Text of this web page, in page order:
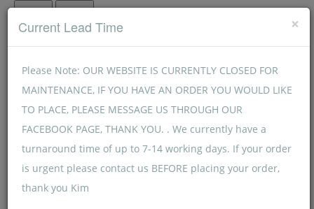
×
Current Lead Time
Please Note: OUR WEBSITE IS CURRENTLY CLOSED FOR
MAINTENANCE, IF YOU HAVE AN ORDER YOU WOULD LIKE
TO PLACE, PLEASE MESSAGE US THROUGH OUR
FACEBOOK PAGE, THANK YOU. . We currently have a
turnaround time of up to 7-14 working days. If your order
is urgent please contact us BEFORE placing your order,
thank you Kim
Menu Menu